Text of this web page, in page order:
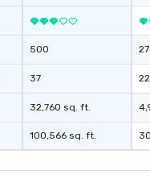
500
37
32,760 sq. ft.
100,566 sq. ft.
22